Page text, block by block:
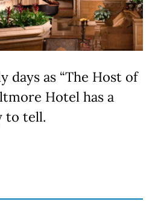
days as “The Host of
Hotel has a
to tell.